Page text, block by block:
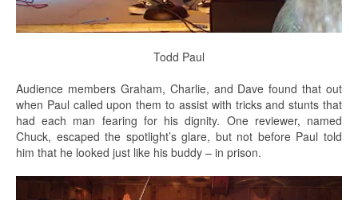
Todd Paul
Audience members Graham, Charlie, and Dave found that out
when Paul called upon them to assist with tricks and stunts that
had each man fearing for his dignity. One reviewer, named
Chuck, escaped the spotlight’s glare, but not before Paul told
him that he looked just like his buddy – in prison.